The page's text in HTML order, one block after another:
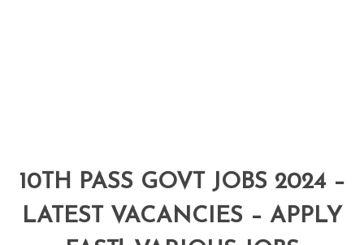
10TH PASS GOVT JOBS 2024 –
LATEST VACANCIES – APPLY